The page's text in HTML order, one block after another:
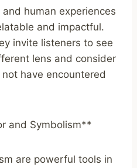
human experiences
and impactful.
invite listeners to see
lens and consider
have encountered
and Symbolism**
are powerful tools in